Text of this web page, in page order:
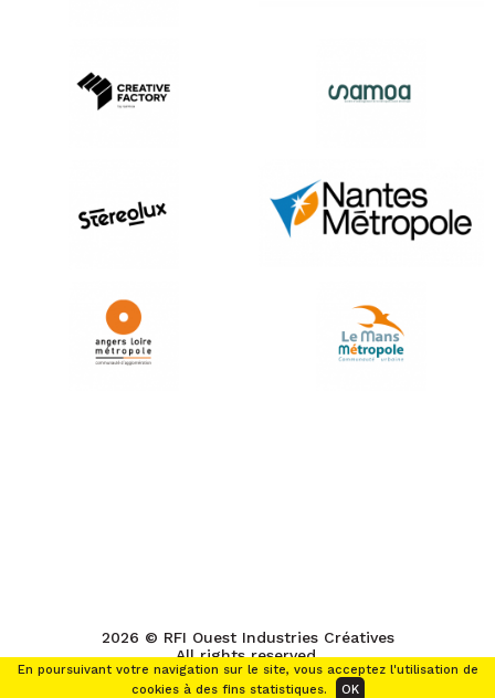
2026 © RFI Ouest Industries Créatives
All rights reserved.
En poursuivant votre navigation sur le site, vous acceptez l'utilisation de
cookies à des fins statistiques.
OK